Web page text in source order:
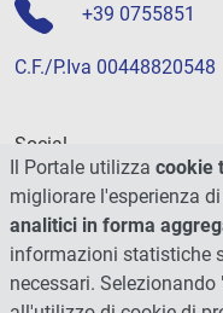
+39 0755851
C.F./P.Iva 00448820548
Social
Il Portale utilizza cookie
migliorare l'esperienza
analitici in forma
informazioni statistiche
necessari. Selezionando